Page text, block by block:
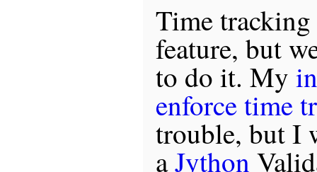
Time
feature, but
to do it. My
enforce time
trouble, but I
aJython